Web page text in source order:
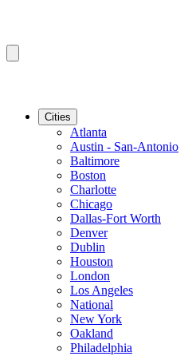
Cities
Atlanta
Austin - San-Antonio
Baltimore
Boston
Charlotte
Chicago
Dallas-Fort Worth
Denver
Dublin
Houston
London
Los Angeles
National
New York
Oakland
Philadelphia